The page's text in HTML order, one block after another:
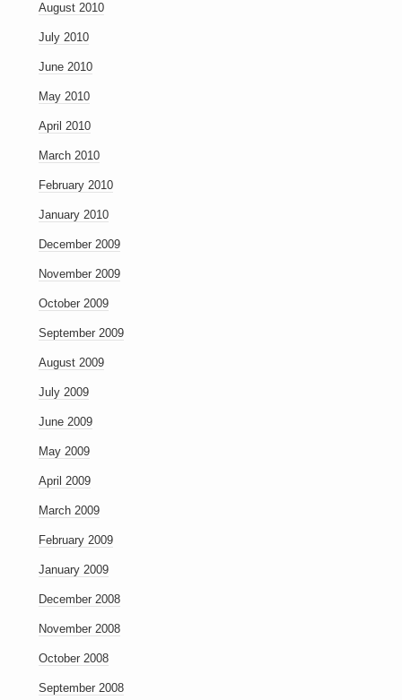
August 2010
July 2010
June 2010
May 2010
April 2010
March 2010
February 2010
January 2010
December 2009
November 2009
October 2009
September 2009
August 2009
July 2009
June 2009
May 2009
April 2009
March 2009
February 2009
January 2009
December 2008
November 2008
October 2008
September 2008